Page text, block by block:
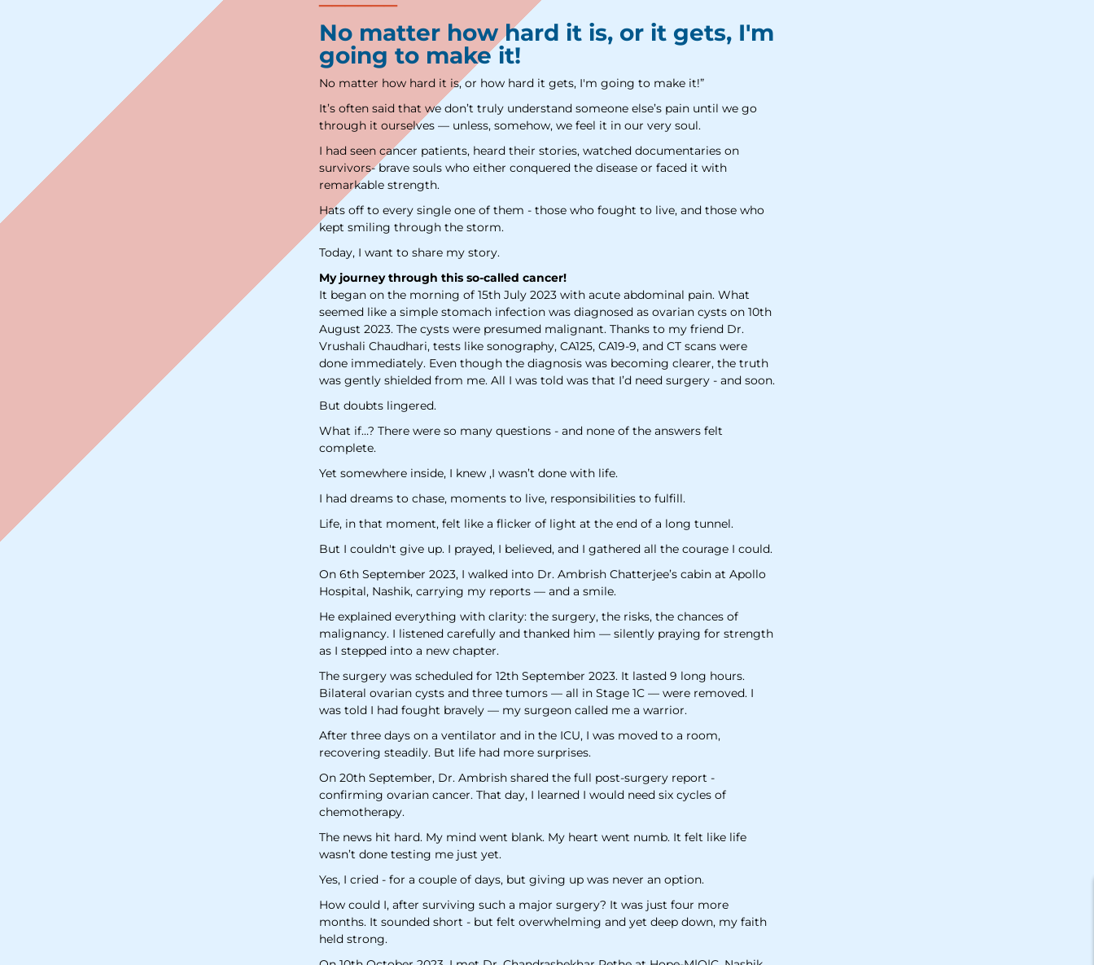
No matter how hard it is, or it gets, I'm
going to make it!
No matter how hard it is, or how hard it gets, I'm going to make it!”
It’s often said that we don’t truly understand someone else’s pain until we go
through it ourselves — unless, somehow, we feel it in our very soul.
I had seen cancer patients, heard their stories, watched documentaries on
survivors- brave souls who either conquered the disease or faced it with
remarkable strength.
Hats off to every single one of them - those who fought to live, and those who
kept smiling through the storm.
Today, I want to share my story.
My journey through this so-called cancer!
It began on the morning of 15th July 2023 with acute abdominal pain. What
seemed like a simple stomach infection was diagnosed as ovarian cysts on 10th
August 2023. The cysts were presumed malignant. Thanks to my friend Dr.
Vrushali Chaudhari, tests like sonography, CA125, CA19-9, and CT scans were
done immediately. Even though the diagnosis was becoming clearer, the truth
was gently shielded from me. All I was told was that I’d need surgery - and soon.
But doubts lingered.
What if…? There were so many questions - and none of the answers felt
complete.
Yet somewhere inside, I knew ,I wasn’t done with life.
I had dreams to chase, moments to live, responsibilities to fulfill.
Life, in that moment, felt like a flicker of light at the end of a long tunnel.
But I couldn't give up. I prayed, I believed, and I gathered all the courage I could.
On 6th September 2023, I walked into Dr. Ambrish Chatterjee’s cabin at Apollo
Hospital, Nashik, carrying my reports — and a smile.
He explained everything with clarity: the surgery, the risks, the chances of
malignancy. I listened carefully and thanked him — silently praying for strength
as I stepped into a new chapter.
The surgery was scheduled for 12th September 2023. It lasted 9 long hours.
Bilateral ovarian cysts and three tumors — all in Stage 1C — were removed. I
was told I had fought bravely — my surgeon called me a warrior.
After three days on a ventilator and in the ICU, I was moved to a room,
recovering steadily. But life had more surprises.
On 20th September, Dr. Ambrish shared the full post-surgery report -
confirming ovarian cancer. That day, I learned I would need six cycles of
chemotherapy.
The news hit hard. My mind went blank. My heart went numb. It felt like life
wasn’t done testing me just yet.
Yes, I cried - for a couple of days, but giving up was never an option.
How could I, after surviving such a major surgery? It was just four more
months. It sounded short - but felt overwhelming and yet deep down, my faith
held strong.
We have received your Appointment Request
We will reach out to you with the details.
Okay